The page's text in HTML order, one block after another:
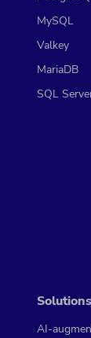
MySQL
Valkey
MariaDB
SQL
Solutions
AI-